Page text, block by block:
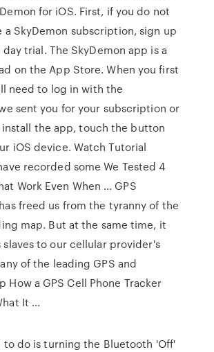
for iOS. First, if you do not
a SkyDemon subscription, sign up
trial. The SkyDemon app is a
on the App Store. When you first
need to log in with the
sent you for your subscription or
the app, touch the button
iOS device. Watch Tutorial
recorded some We Tested 4
Work Even When … GPS
freed us from the tyranny of the
map. But at the same time, it
slaves to our cellular provider's
of the leading GPS and
How a GPS Cell Phone Tracker
It …
to do is turning the Bluetooth 'Off'